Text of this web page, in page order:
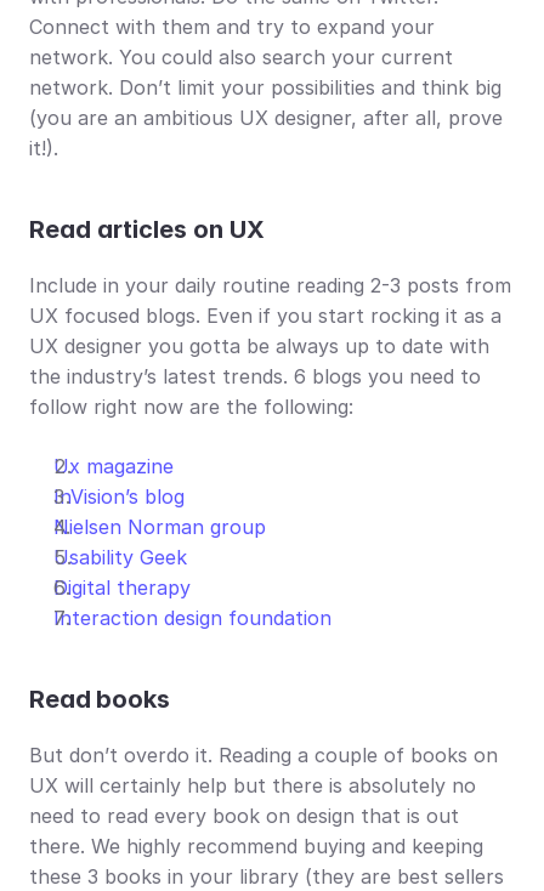
Connect with them and try to expand your
network. You could also search your current
network. Don’t limit your possibilities and think big
(you are an ambitious UX designer, after all, prove
it!).
Read articles on UX
Include in your daily routine reading 2-3 posts from
UX focused blogs. Even if you start rocking it as a
UX designer you gotta be always up to date with
the industry’s latest trends. 6 blogs you need to
follow right now are the following:
Ux magazine
InVision’s blog
Nielsen Norman group
Usability Geek
Digital therapy
Interaction design foundation
Read books
But don’t overdo it. Reading a couple of books on
UX will certainly help but there is absolutely no
need to read every book on design that is out
there. We highly recommend buying and keeping
these 3 books in your library (they are best sellers